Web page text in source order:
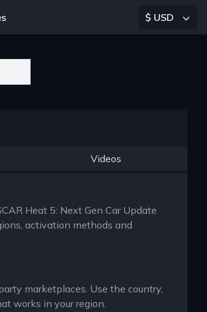
$ USD
Videos
Heat 5: Next Gen Car Update
activation methods and
marketplaces. Use the country,
works in your region.